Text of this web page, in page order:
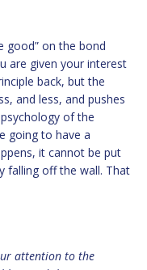
good” on the bond
are given your interest
back, but the
and less, and pushes
of the
going to have a
it cannot be put
falling off the wall. That
attention to the